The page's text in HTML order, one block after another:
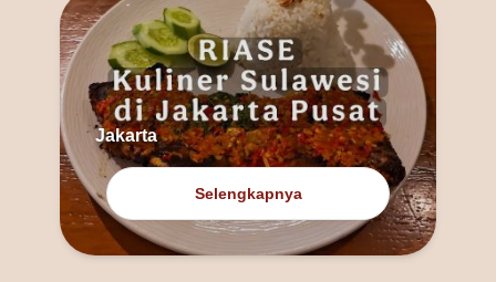
Jakarta
Selengkapnya